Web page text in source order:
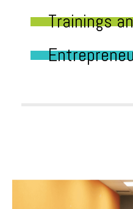
Trainings